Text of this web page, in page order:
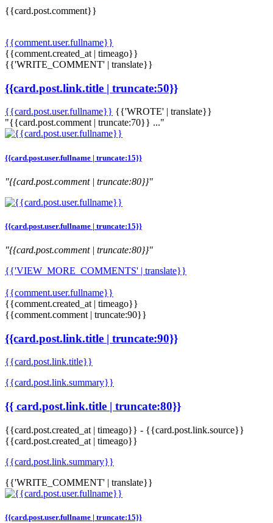
{{card.post.comment}}
{{comment.user.fullname}}
{{comment.created_at | timeago}}
{{'WRITE_COMMENT' | translate}}
{{card.post.link.title | truncate:50}}
{{card.post.user.fullname}} {{'WROTE' | translate}}
"{{card.post.comment | truncate:70}} ..."
{{card.post.user.fullname | truncate:15}}
"{{card.post.comment | truncate:80}}"
{{card.post.user.fullname | truncate:15}}
"{{card.post.comment | truncate:80}}"
{{'VIEW_MORE_COMMENTS' | translate}}
{{comment.user.fullname}}
{{comment.created_at | timeago}}
{{comment.comment | truncate:90}}
{{card.post.link.title | truncate:90}}
{{card.post.link.title}}
{{card.post.link.summary}}
{{ card.post.link.title | truncate:80}}
{{card.post.created_at | timeago}} - {{card.post.link.source}}
{{card.post.created_at | timeago}}
{{card.post.link.summary}}
{{'WRITE_COMMENT' | translate}}
{{card.post.user.fullname | truncate:15}}